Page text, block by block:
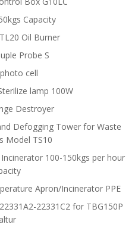
Capacity
Oil Burner
Probe S
cell
lamp 100W
Destroyer
Defogging Tower for Waste
Model TS10
100-150kgs per hour
Apron/Incinerator PPE
22331C2 for TBG150P